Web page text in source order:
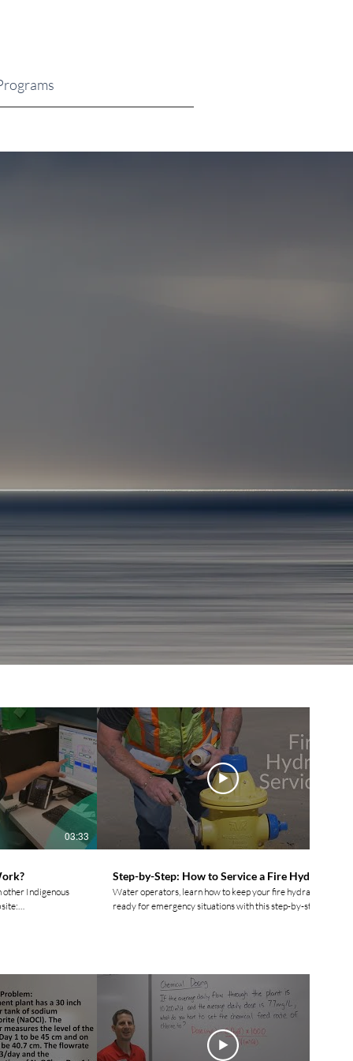
03:33
other Indigenous
?hl=en
TikTok:
Please
&
Step-by-Step: How to Service a Fire Hydrant
Water operators, learn how to keep your fire hydrants
ready for emergency situations with this step-by-step
connect with other Indigenous Water Operators check
out our website: https://www.watermovement.ca/
Follow us on social media! Facebook:
https://www.facebook.com/watermovement.ca
Instagram:
https://www.instagram.com/watermovement.ca/?hl=en